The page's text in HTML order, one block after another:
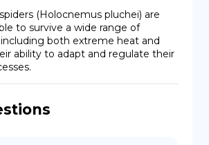
EN
ES
Copiright © Niro ID
(Holocnemus pluchei) are
to survive a wide range of
both extreme heat and
ability to adapt and regulate their